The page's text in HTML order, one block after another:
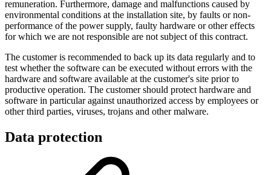
remuneration. Furthermore, damage and malfunctions caused by
environmental conditions at the installation site, by faults or non-
performance of the power supply, faulty hardware or other effects
for which we are not responsible are not subject of this contract.
The customer is recommended to back up its data regularly and to
test whether the software can be executed without errors with the
hardware and software available at the customer's site prior to
productive operation. The customer should protect hardware and
software in particular against unauthorized access by employees or
other third parties, viruses, trojans and other malware.
Data protection